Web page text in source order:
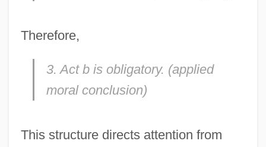
Therefore,
3. Act b is obligatory. (applied
moral conclusion)
This structure directs attention from